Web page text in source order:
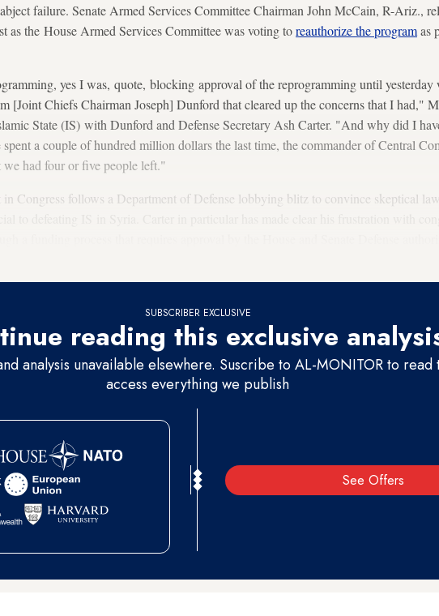
failure. Senate Armed Services Committee Chairman John McCain, R-Ariz.,
as the House Armed Services Committee was voting toreauthorize the programas
yes I was, quote, blocking approval of the reprogramming until yesterday
[Joint Chiefs Chairman Joseph] Dunford that cleared up the concerns that I had,"
State (IS) with Dunford and Defense Secretary Ash Carter. "And why did I
a couple of hundred million dollars the last time, the commander of Central
we had four or five people left."
in Congress follows a Department of Defense lobbying blitz to convince skeptical
SUBSCRIBER EXCLUSIVE
reading this exclusive
analysis unavailable elsewhere. Suscribe to AL-MONITOR to read
access everything we publish
See Offers